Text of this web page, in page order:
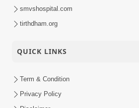
smvshospital.com
tirthdham.org
QUICK LINKS
Term & Condition
Privacy Policy